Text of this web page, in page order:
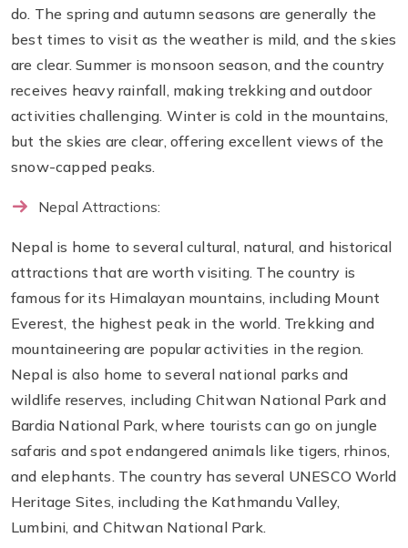
do. The spring and autumn seasons are generally the
best times to visit as the weather is mild, and the skies
are clear. Summer is monsoon season, and the country
receives heavy rainfall, making trekking and outdoor
activities challenging. Winter is cold in the mountains,
but the skies are clear, offering excellent views of the
snow-capped peaks.
Nepal Attractions:
Nepal is home to several cultural, natural, and historical
attractions that are worth visiting. The country is
famous for its Himalayan mountains, including Mount
Everest, the highest peak in the world. Trekking and
mountaineering are popular activities in the region.
Nepal is also home to several national parks and
wildlife reserves, including Chitwan National Park and
Bardia National Park, where tourists can go on jungle
safaris and spot endangered animals like tigers, rhinos,
and elephants. The country has several UNESCO World
Heritage Sites, including the Kathmandu Valley,
Lumbini, and Chitwan National Park.